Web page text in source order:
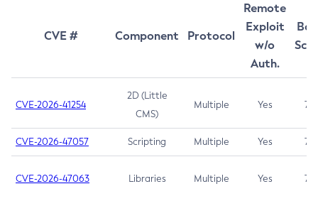
CVE # Component Protocol
Remote
Exploit
w/o
Auth.
CVE-2026-41254
2D (Little
CMS)
Multiple Yes 7.5
CVE-2026-47057 Scripting Multiple Yes 7.5
CVE-2026-47063 Libraries Multiple Yes 7.5